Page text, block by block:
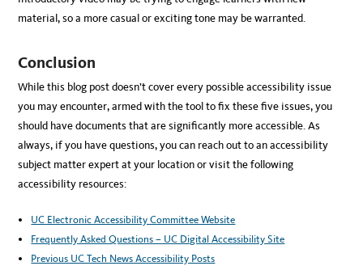
material, so a more casual or exciting tone may be warranted.
Conclusion
While this blog post doesn’t cover every possible accessibility issue
you may encounter, armed with the tool to fix these five issues, you
should have documents that are significantly more accessible. As
always, if you have questions, you can reach out to an accessibility
subject matter expert at your location or visit the following
accessibility resources:
UC Electronic Accessibility Committee Website
Frequently Asked Questions – UC Digital Accessibility Site
Previous UC Tech News Accessibility Posts